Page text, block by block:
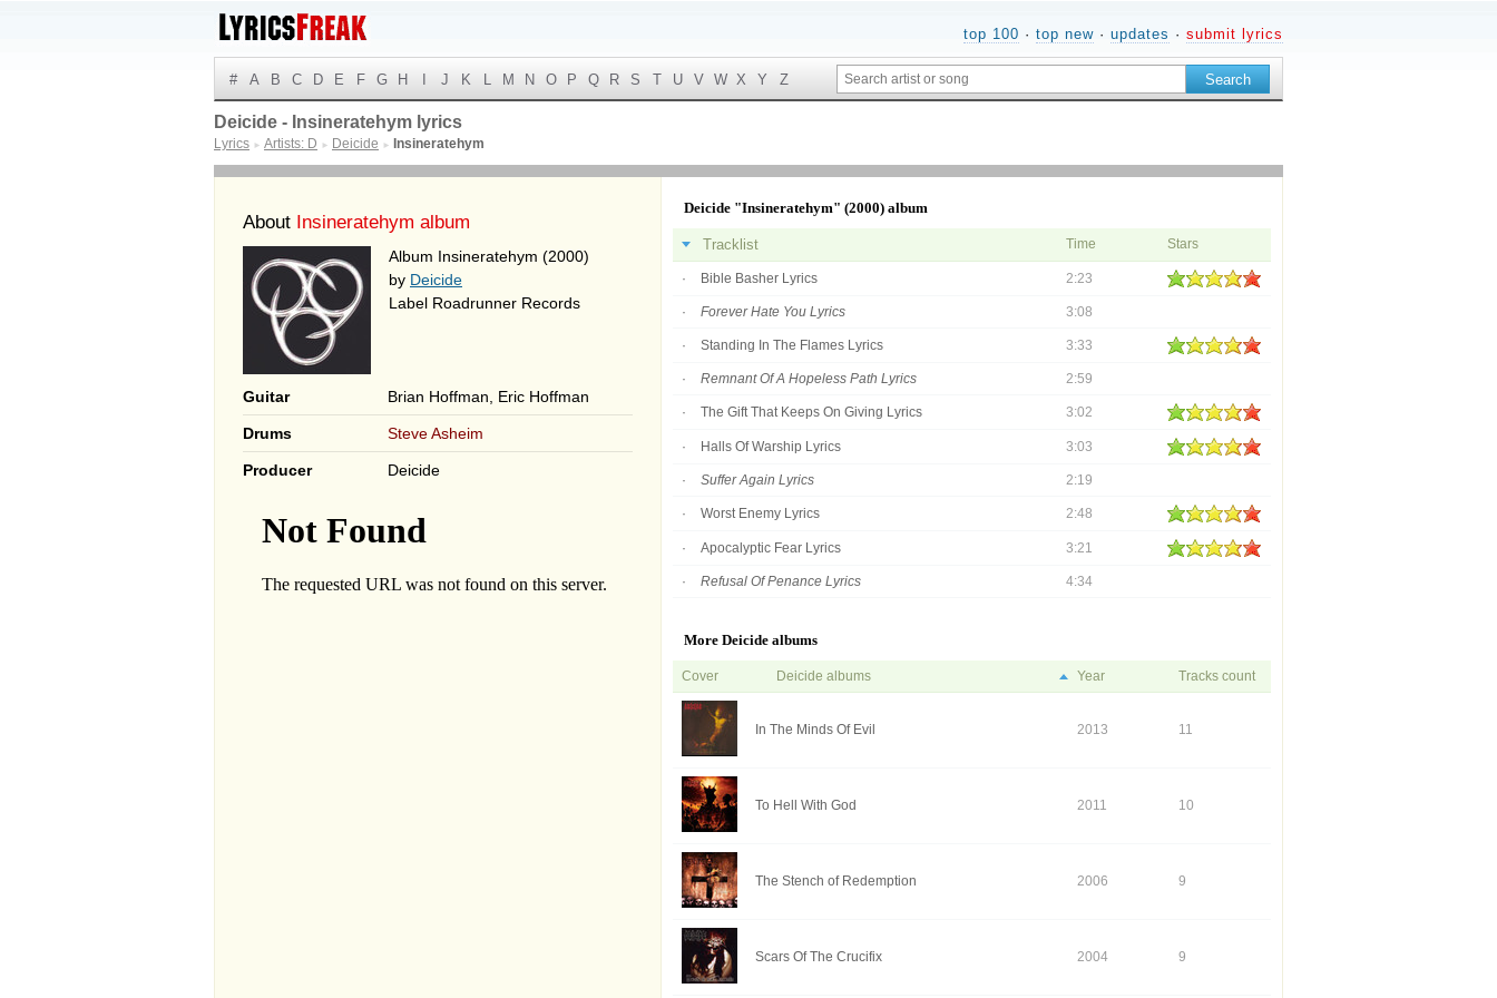
top 100 · top new · updates · submit lyrics
# A B C D E F G H J K L M N O P Q R S T U V W X Y Z
Deicide - Insineratehym lyrics
Lyrics ► Artists: D ► Deicide ► Insineratehym
About Insineratehym album
Album Insineratehym (2000)
by Deicide
Label Roadrunner Records
Guitar Brian Hoffman, Eric Hoffman
Drums Steve Asheim
Producer Deicide
Deicide "Insineratehym" (2000) album
Tracklist Time Stars
Bible Basher Lyrics 2:23
Forever Hate You Lyrics 3:08
Standing In The Flames Lyrics 3:33
Remnant Of A Hopeless Path Lyrics 2:59
The Gift That Keeps On Giving Lyrics 3:02
Halls Of Warship Lyrics 3:03
Suffer Again Lyrics 2:19
Worst Enemy Lyrics 2:48
Apocalyptic Fear Lyrics 3:21
Refusal Of Penance Lyrics 4:34
More Deicide albums
Cover Deicide albums Year Tracks count
In The Minds Of Evil 2013 11
To Hell With God 2011 10
The Stench of Redemption 2006 9
Scars Of The Crucifix 2004 9